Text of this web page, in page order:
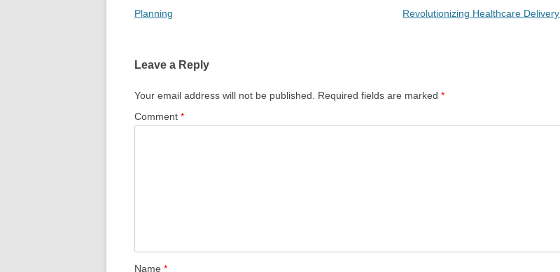
navigation
Planning
Revolutionizing Healthcare Delivery
Leave a Reply
Your email address will not be published. Required fields are marked *
Comment *
Name *